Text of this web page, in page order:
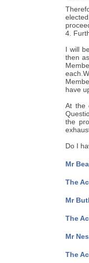
4.
I will
then
have
At the
the
Do I
Mr
The
Mr
The
Mr
The